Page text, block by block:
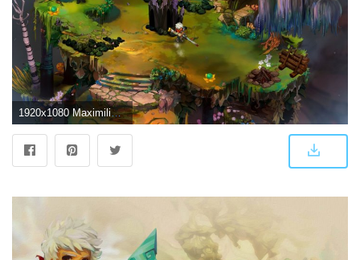
1920x1080 Maximilian Meyer: Bastion High Quality Wallpaper #398459